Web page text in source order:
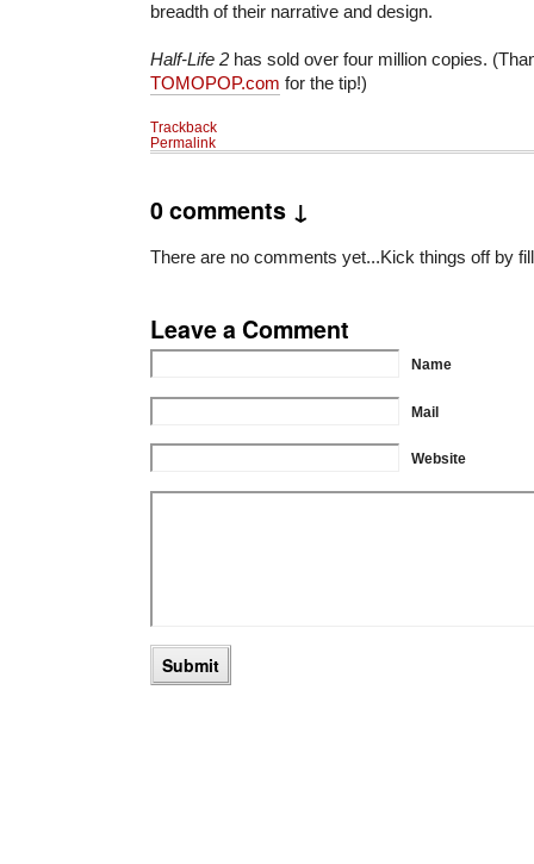
breadth of their narrative and design.
Half-Life 2 has sold over four million copies.
TOMOPOP.com for the tip!)
Trackback
Permalink
0 comments ↓
There are no comments yet...Kick things off by
Leave a Comment
Name
Mail
Website